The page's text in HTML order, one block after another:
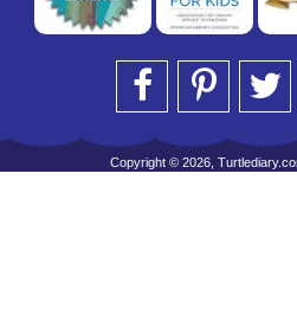
Copyright © 2026,